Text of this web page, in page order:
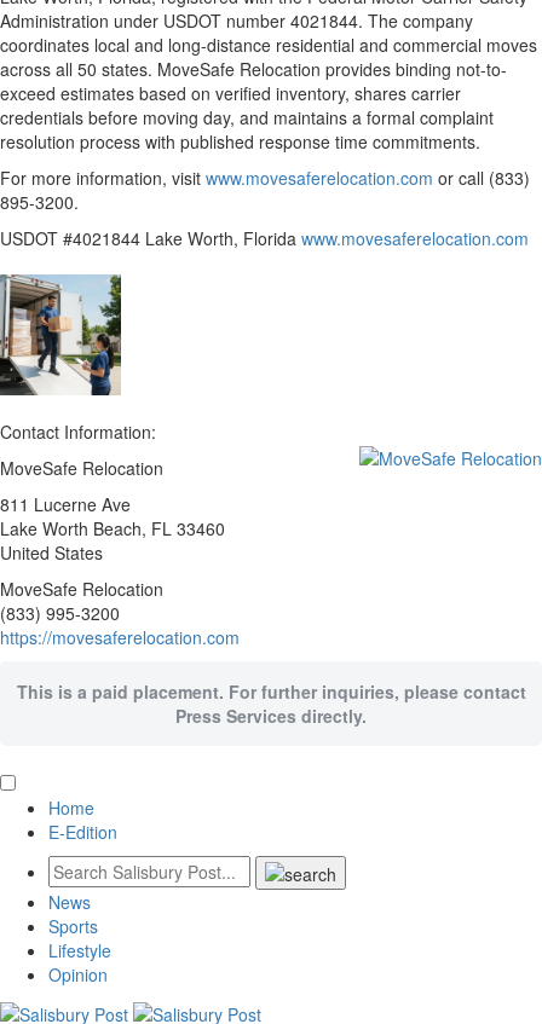
Administration under USDOT number 4021844. The company
coordinates local and long-distance residential and commercial moves
across all 50 states. MoveSafe Relocation provides binding not-to-
exceed estimates based on verified inventory, shares carrier
credentials before moving day, and maintains a formal complaint
resolution process with published response time commitments.
For more information, visit www.movesaferelocation.com or call (833)
895-3200.
USDOT #4021844 Lake Worth, Florida www.movesaferelocation.com
Contact Information:
MoveSafe Relocation
811 Lucerne Ave
Lake Worth Beach, FL 33460
United States
MoveSafe Relocation
(833) 995-3200
https://movesaferelocation.com
This is a paid placement. For further inquiries, please contact
Press Services directly.
Home
E-Edition
News
Sports
Lifestyle
Opinion